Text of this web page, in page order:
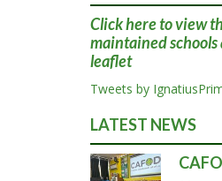
Click hereto view
maintained schools
leaflet
Tweets by
LATEST NEWS